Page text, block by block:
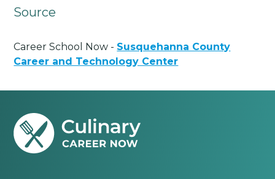
Source
Career School Now - Susquehanna County
Career and Technology Center